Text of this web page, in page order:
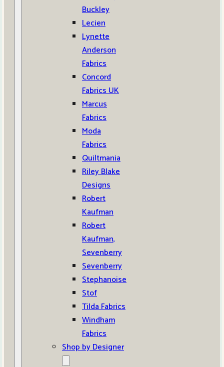
Buckley
Lecien
Lynette
Anderson
Fabrics
Concord
Fabrics UK
Marcus
Fabrics
Moda
Fabrics
Quiltmania
Riley Blake
Designs
Robert
Kaufman
Robert
Kaufman,
Sevenberry
Sevenberry
Stephanoise
Stof
Tilda Fabrics
Windham
Fabrics
Shop by Designer